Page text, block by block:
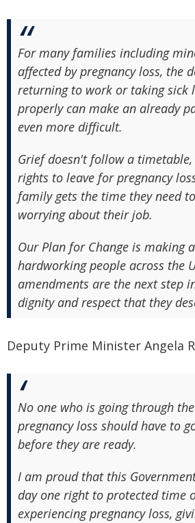
For many families including
affected by pregnancy loss, the
returning to work or taking sick
properly can make an already
even more difficult.
Grief doesn't follow a
rights to leave for pregnancy
family gets the time they need
worrying about their job.
Our Plan for Change is making
hardworking people across the
amendments are the next step
dignity and respect that they
Deputy Prime Minister Angela
No one who is going through
pregnancy loss should have to
before they are ready.
I am proud that this
day one right to protected time
experiencing pregnancy loss,